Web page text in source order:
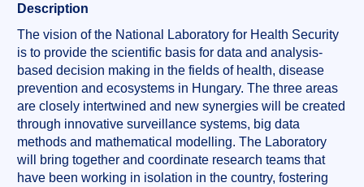
Description
The vision of the National Laboratory for Health Security
is to provide the scientific basis for data and analysis-
based decision making in the fields of health, disease
prevention and ecosystems in Hungary. The three areas
are closely intertwined and new synergies will be created
through innovative surveillance systems, big data
methods and mathematical modelling. The Laboratory
will bring together and coordinate research teams that
have been working in isolation in the country, fostering